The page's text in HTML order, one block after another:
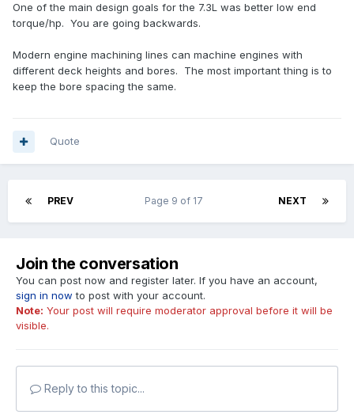
One of the main design goals for the 7.3L was better low end
torque/hp. You are going backwards.
Modern engine machining lines can machine engines with
different deck heights and bores. The most important thing is to
keep the bore spacing the same.
Quote
PREV NEXT
Page 9 of 17
Join the conversation
You can post now and register later. If you have an account,
sign in now to post with your account.
Note: Your post will require moderator approval before it will be
visible.
Reply to this topic...